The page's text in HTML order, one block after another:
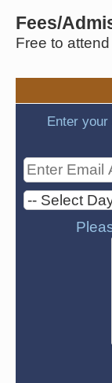
Fees/
Free to attend
Enter